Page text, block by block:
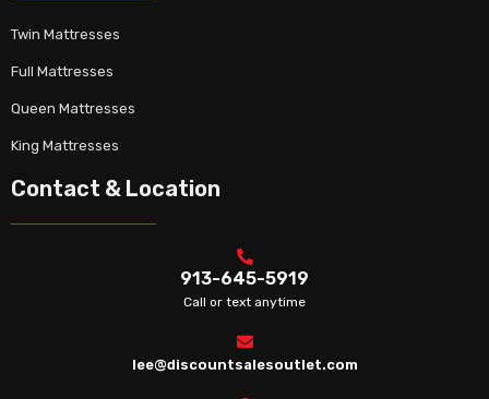
Twin Mattresses
Full Mattresses
Queen Mattresses
King Mattresses
Contact & Location
913-645-5919
Call or text anytime
lee@discountsalesoutlet.com